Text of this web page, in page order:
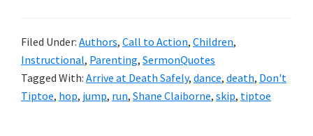
Filed Under: Authors, Call to Action, Children,
Instructional, Parenting, SermonQuotes
Tagged With: Arrive at Death Safely, dance, death, Don't
Tiptoe, hop, jump, run, Shane Claiborne, skip, tiptoe